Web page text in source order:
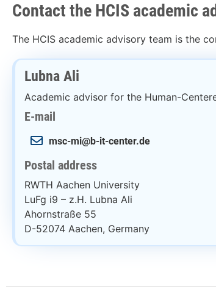
Contact the HCIS academic
The HCIS academic advisory team is the
Lubna Ali
Academic advisor for the Human-
E-mail
msc-mi@b-it-center.de
Postal address
RWTH Aachen University
LuFg i9 – z.H. Lubna Ali
Ahornstraße 55
D-52074 Aachen, Germany